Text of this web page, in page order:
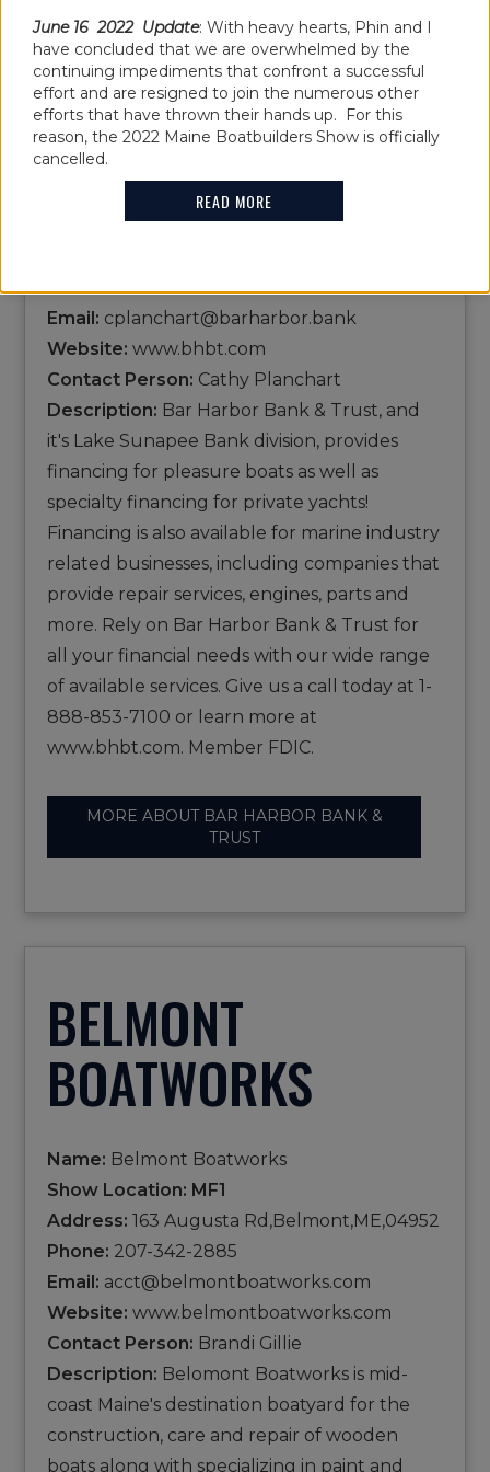
BAR HARBOR
BANK & TRUST
Bar Harbor Bank & Trust
Show Location: B47
Phone:1-888-853-7100
Email: cplanchart@barharbor.bank
Website: www.bhbt.com
Contact Person: Cathy Planchart
Description: Bar Harbor Bank & Trust, and
it's Lake Sunapee Bank division, provides
financing for pleasure boats as well as
specialty financing for private yachts!
Financing is also available for marine industry
related businesses, including companies that
provide repair services, engines, parts and
more. Rely on Bar Harbor Bank & Trust for
all your financial needs with our wide range
of available services. Give us a call today at 1-
888-853-7100 or learn more at
www.bhbt.com. Member FDIC.
MORE ABOUT BAR HARBOR BANK &
TRUST
BELMONT
BOATWORKS
Name: Belmont Boatworks
Show Location: MF1
Address: 163 Augusta Rd,Belmont,ME,04952
Phone: 207-342-2885
Email: acct@belmontboatworks.com
Website: www.belmontboatworks.com
Contact Person: Brandi Gillie
Description: Belomont Boatworks is mid-
coast Maine's destination boatyard for the
construction, care and repair of wooden
boats along with specializing in paint and
June 16 2022 Update: With heavy hearts, Phin and I
have concluded that we are overwhelmed by the
continuing impediments that confront a successful
effort and are resigned to join the numerous other
efforts that have thrown their hands up. For this
reason, the 2022 Maine Boatbuilders Show is officially
cancelled.
READ MORE